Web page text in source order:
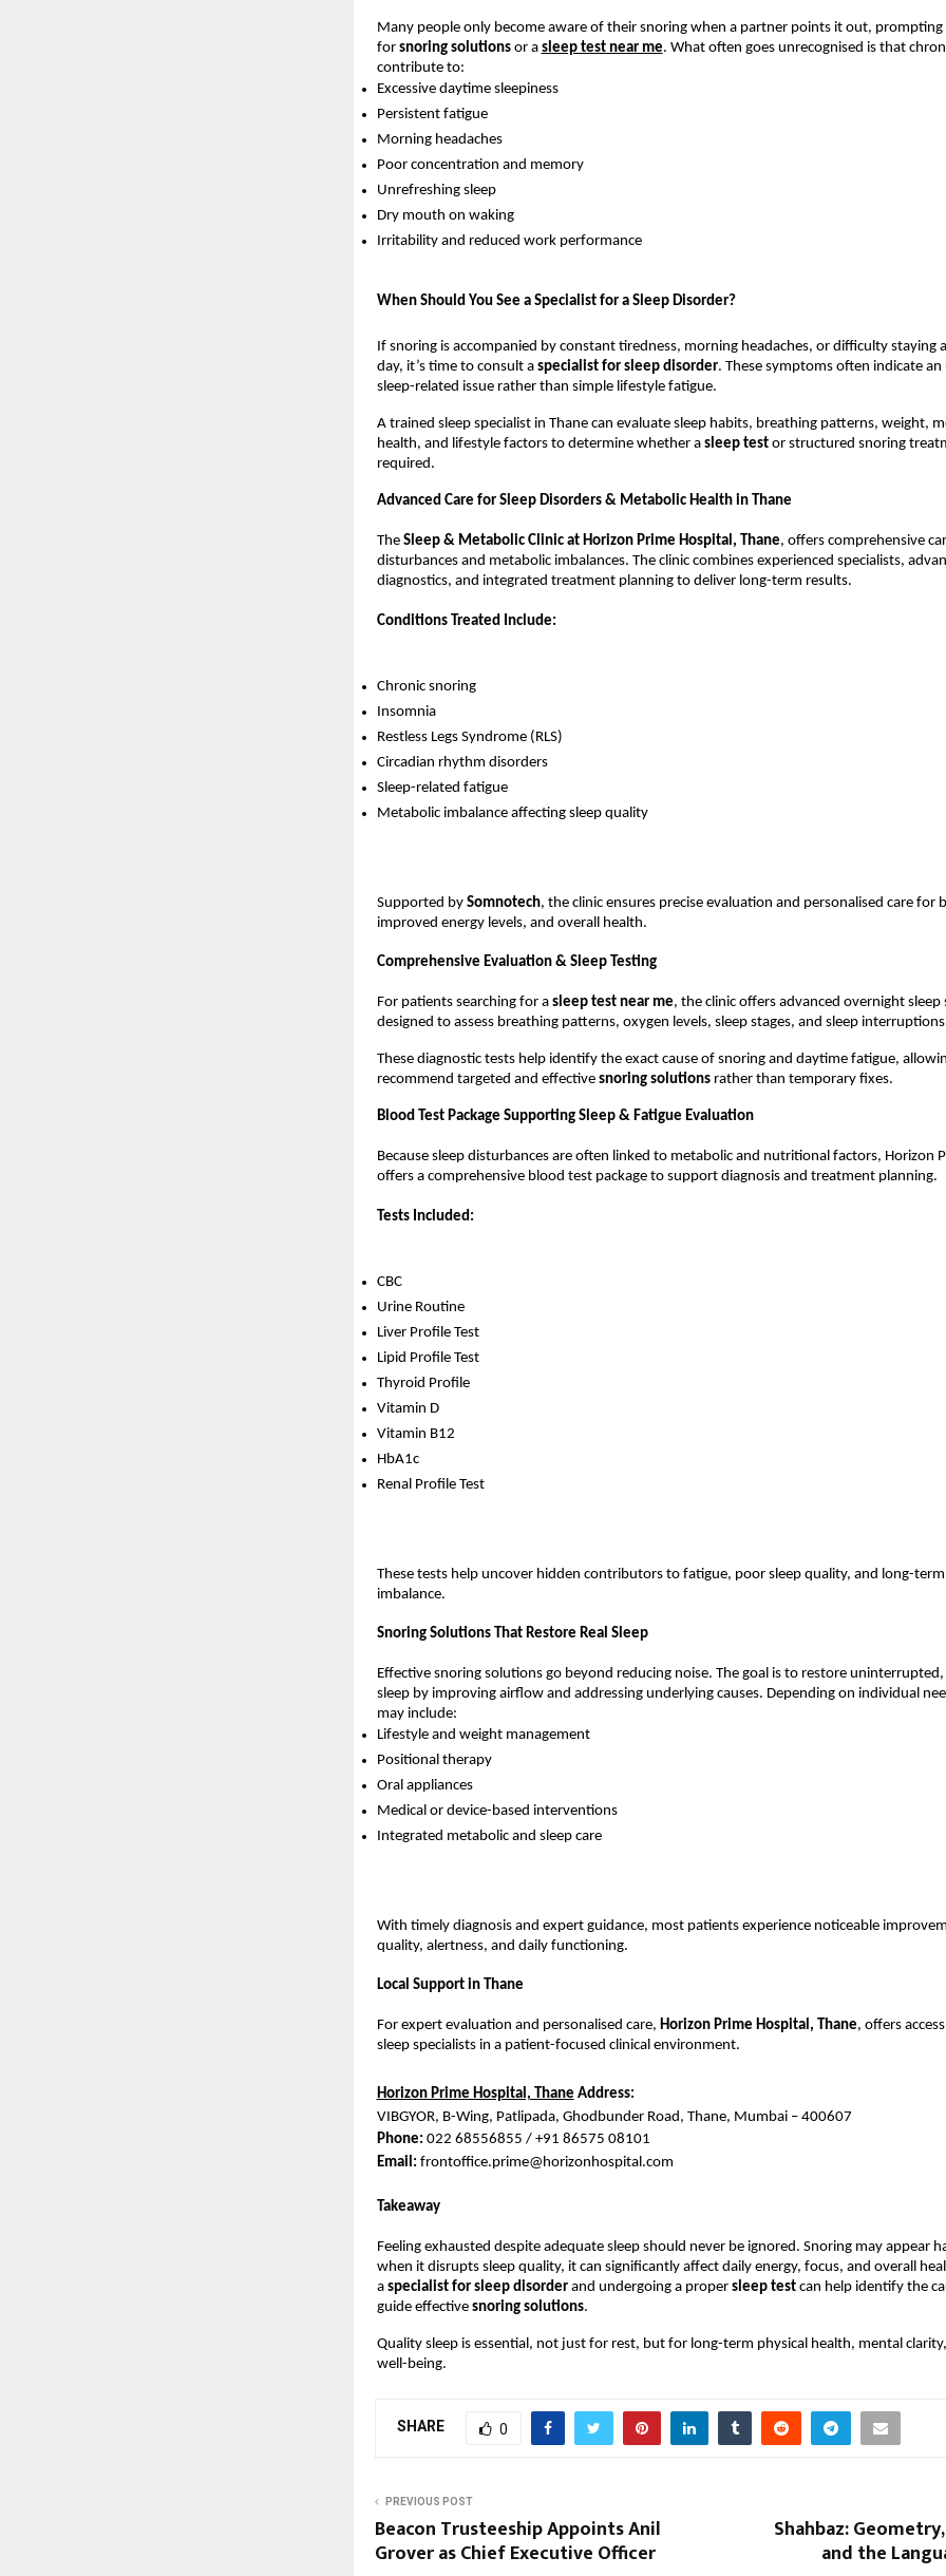
Many people only become aware of their snoring when a partner points it out, prompting
for snoring solutions or a sleep test near me. What often goes unrecognised is that
contribute to:
Excessive daytime sleepiness
Persistent fatigue
Morning headaches
Poor concentration and memory
Unrefreshing sleep
Dry mouth on waking
Irritability and reduced work performance
When Should You See a Specialist for a Sleep Disorder?
If snoring is accompanied by constant tiredness, morning headaches, or difficulty staying
day, it’s time to consult a specialist for sleep disorder. These symptoms often indicate
sleep-related issue rather than simple lifestyle fatigue.
A trained sleep specialist in Thane can evaluate sleep habits, breathing patterns, weight,
health, and lifestyle factors to determine whether a sleep test or structured snoring
required.
Advanced Care for Sleep Disorders & Metabolic Health in Thane
The Sleep & Metabolic Clinic at Horizon Prime Hospital, Thane, offers comprehensive
disturbances and metabolic imbalances. The clinic combines experienced specialists,
diagnostics, and integrated treatment planning to deliver long-term results.
Conditions Treated Include:
Chronic snoring
Insomnia
Restless Legs Syndrome (RLS)
Circadian rhythm disorders
Sleep-related fatigue
Metabolic imbalance affecting sleep quality
Supported by Somnotech, the clinic ensures precise evaluation and personalised care for
improved energy levels, and overall health.
Comprehensive Evaluation & Sleep Testing
For patients searching for a sleep test near me, the clinic offers advanced overnight sleep
designed to assess breathing patterns, oxygen levels, sleep stages, and sleep
These diagnostic tests help identify the exact cause of snoring and daytime fatigue,
recommend targeted and effective snoring solutions rather than temporary fixes.
Blood Test Package Supporting Sleep & Fatigue Evaluation
Because sleep disturbances are often linked to metabolic and nutritional factors, Horizon
offers a comprehensive blood test package to support diagnosis and treatment planning.
Tests Included:
CBC
Urine Routine
Liver Profile Test
Lipid Profile Test
Thyroid Profile
Vitamin D
Vitamin B12
HbA1c
Renal Profile Test
These tests help uncover hidden contributors to fatigue, poor sleep quality, and long-
imbalance.
Snoring Solutions That Restore Real Sleep
Effective snoring solutions go beyond reducing noise. The goal is to restore
sleep by improving airflow and addressing underlying causes. Depending on individual
may include:
Lifestyle and weight management
Positional therapy
Oral appliances
Medical or device-based interventions
Integrated metabolic and sleep care
With timely diagnosis and expert guidance, most patients experience noticeable
quality, alertness, and daily functioning.
Local Support in Thane
For expert evaluation and personalised care, Horizon Prime Hospital, Thane, offers
sleep specialists in a patient-focused clinical environment.
Horizon Prime Hospital, Thane Address:
VIBGYOR, B-Wing, Patlipada, Ghodbunder Road, Thane, Mumbai – 400607
Phone: 022 68556855 / +91 86575 08101
Email: frontoffice.prime@horizonhospital.com
Takeaway
Feeling exhausted despite adequate sleep should never be ignored. Snoring may appear
when it disrupts sleep quality, it can significantly affect daily energy, focus, and overall
a specialist for sleep disorder and undergoing a proper sleep test can help identify the
guide effective snoring solutions.
Quality sleep is essential, not just for rest, but for long-term physical health, mental
well-being.
SHARE 0
PREVIOUS POST
Beacon Trusteeship Appoints Anil
Grover as Chief Executive Officer
Shahbaz:
and the